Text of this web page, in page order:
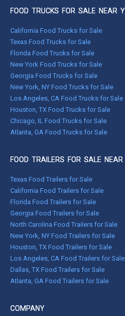
FOOD TRUCKS FOR SALE NEAR
California Food Trucks for Sale
Texas Food Trucks for Sale
Florida Food Trucks for Sale
New York Food Trucks for Sale
Georgia Food Trucks for Sale
New York, NY Food Trucks for Sale
Los Angeles, CA Food Trucks for Sale
Houston, TX Food Trucks for Sale
Chicago, IL Food Trucks for Sale
Atlanta, GA Food Trucks for Sale
FOOD TRAILERS FOR SALE NEAR
Texas Food Trailers for Sale
California Food Trailers for Sale
Florida Food Trailers for Sale
Georgia Food Trailers for Sale
North Carolina Food Trailers for Sale
New York, NY Food Trailers for Sale
Houston, TX Food Trailers for Sale
Los Angeles, CA Food Trailers for Sale
Dallas, TX Food Trailers for Sale
Atlanta, GA Food Trailers for Sale
COMPANY